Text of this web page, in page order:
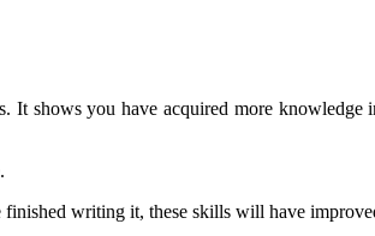
It shows you have acquired more
writing it, these skills will have